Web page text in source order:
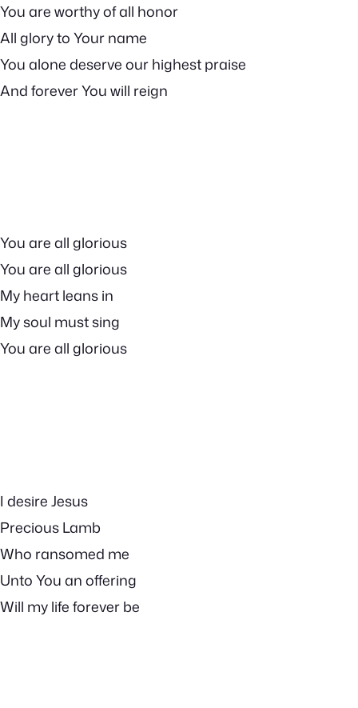
You are worthy of all honor
All glory to Your name
You alone deserve our highest praise
And forever You will reign
You are all glorious
You are all glorious
My heart leans in
My soul must sing
You are all glorious
I desire Jesus
Precious Lamb
Who ransomed me
Unto You an offering
Will my life forever be